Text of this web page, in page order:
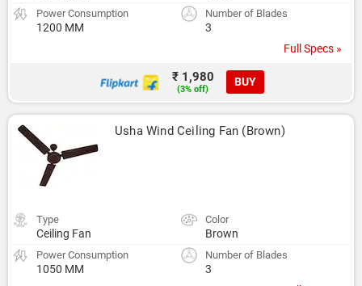
Power Consumption
1200 MM
Number of Blades
3
Full Specs »
₹ 1,980
(3% off)
BUY
Usha Wind Ceiling Fan (Brown)
Type
Ceiling Fan
Color
Brown
Power Consumption
1050 MM
Number of Blades
3